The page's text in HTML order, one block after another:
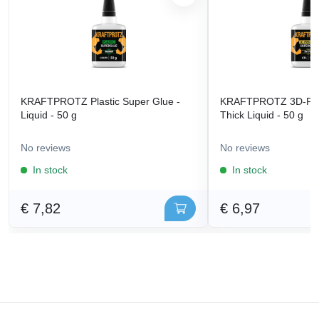
KRAFTPROTZ Plastic Super Glue -
Liquid - 50 g
No reviews
In stock
€ 7,82
KRAFTPROTZ 3D-
Thick Liquid - 50 g
No reviews
In stock
€ 6,97